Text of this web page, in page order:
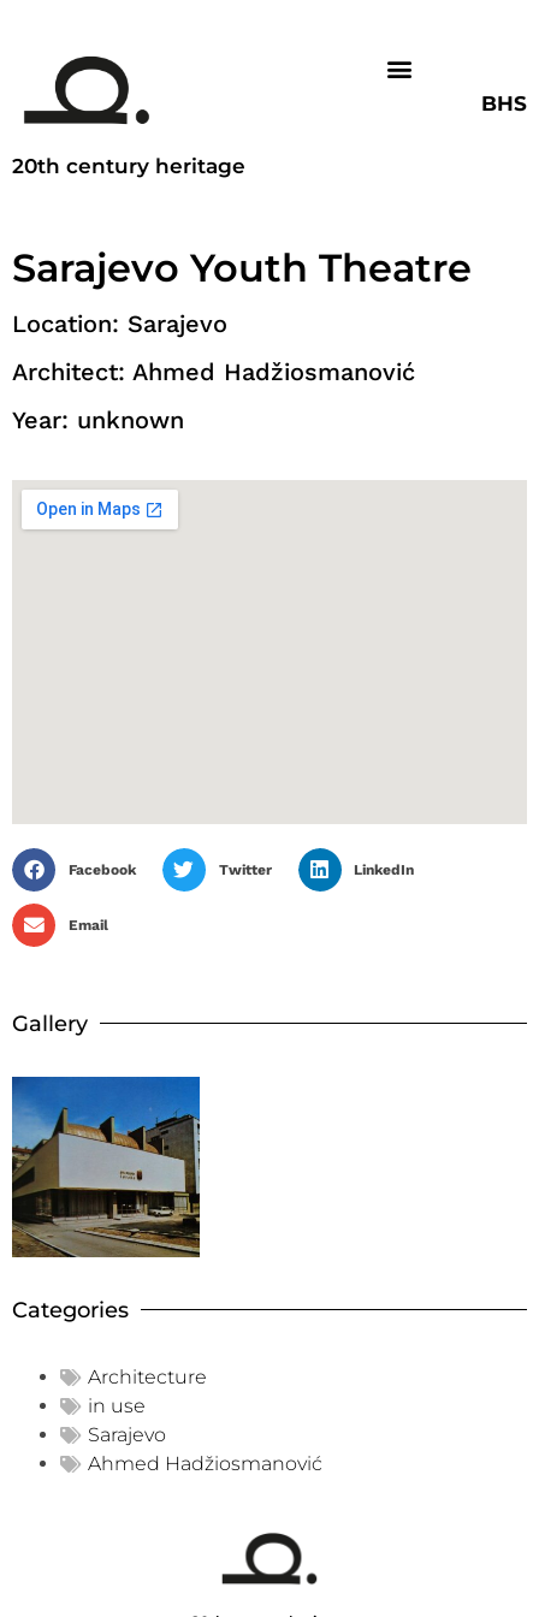
20th century heritage
BHS
Sarajevo Youth Theatre
Location: Sarajevo
Architect: Ahmed Hadžiosmanović
Year: unknown
Facebook Twitter LinkedIn
Email
Gallery
Categories
Architecture
in use
Sarajevo
Ahmed Hadžiosmanović